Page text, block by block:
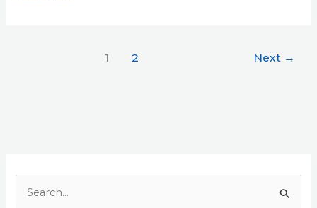
1 2 Next →